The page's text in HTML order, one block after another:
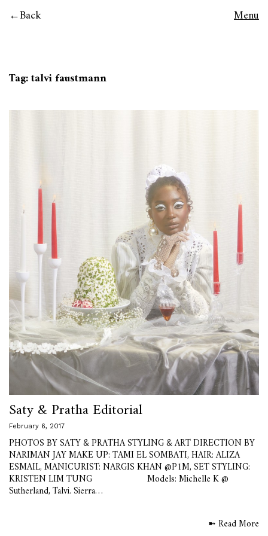
Back Menu
Tag:talvi faustmann
Saty & Pratha Editorial
February 6, 2017
PHOTOS BY SATY & PRATHA STYLING & ART DIRECTION BY
NARIMAN JAY MAKE UP: TAMI EL SOMBATI, HAIR: ALIZA
ESMAIL, MANICURIST: NARGIS KHAN @P1M, SET STYLING:
KRISTEN LIM TUNG Models: Michelle K @
Sutherland, Talvi. Sierra…
➼ Read More